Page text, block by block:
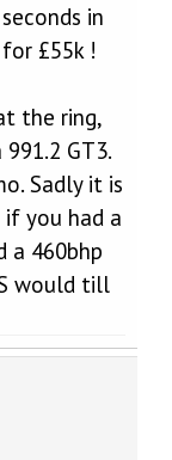
in
£55k !
the ring,
GT3.
Sadly it is
if you had a
a 460bhp
would till